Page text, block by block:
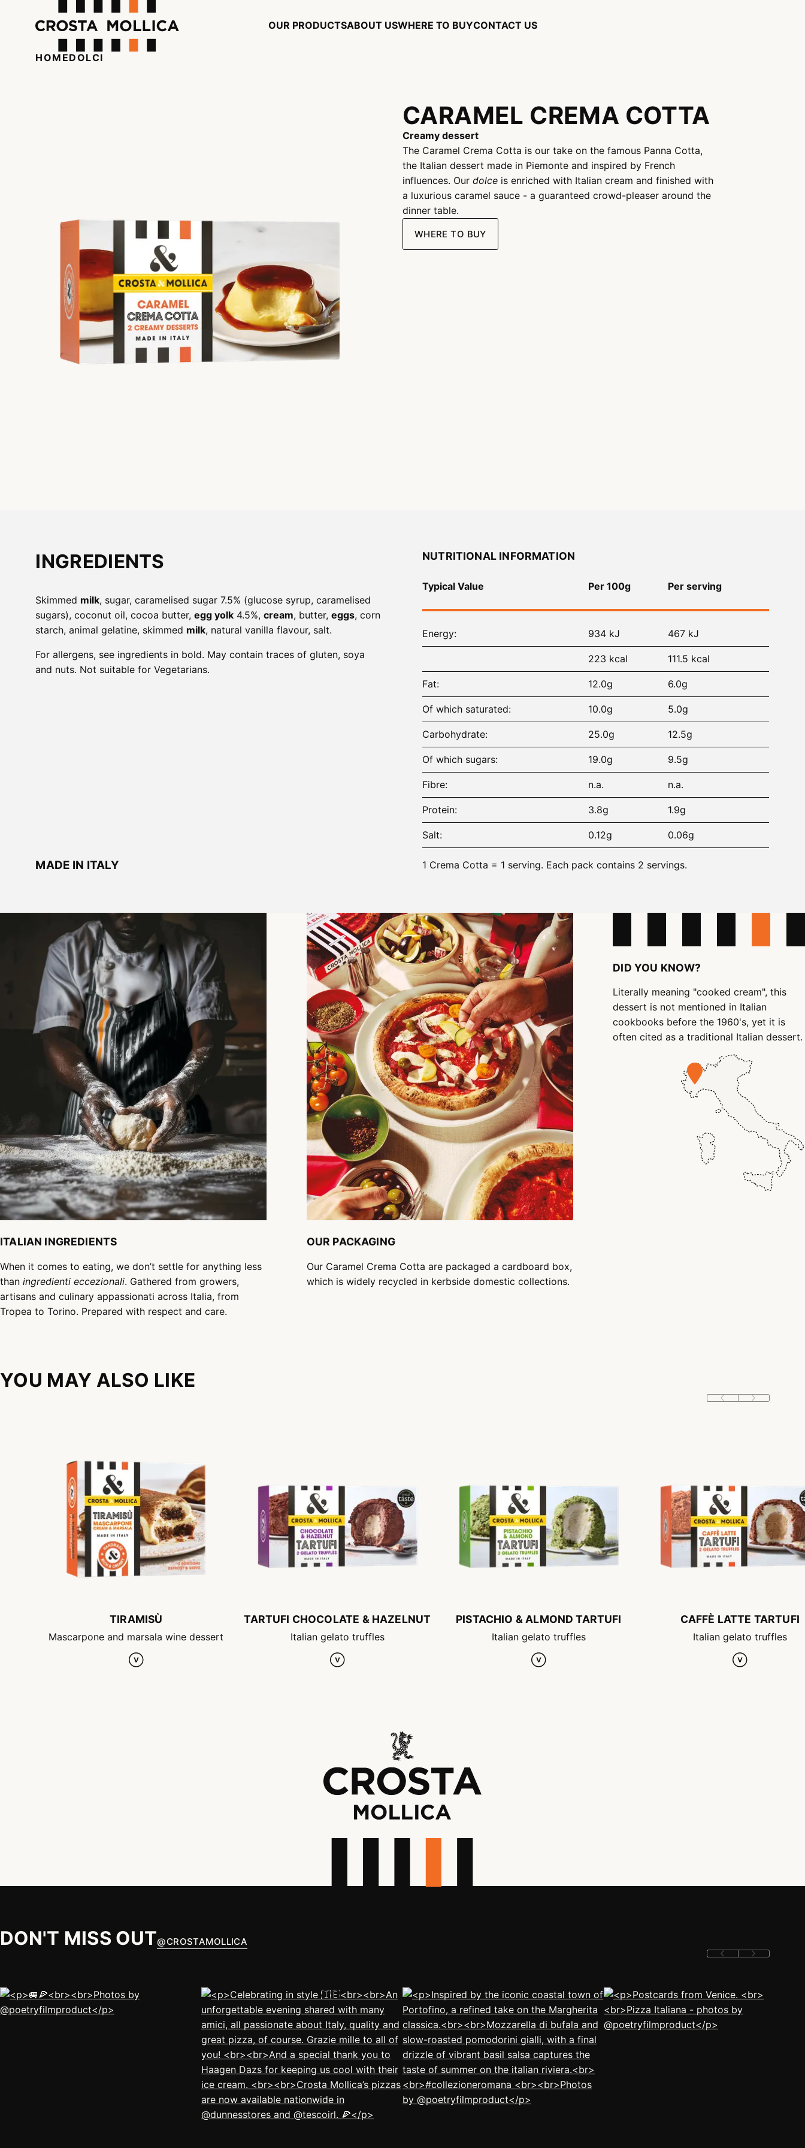
OUR PRODUCTSABOUT USWHERE TO BUYCONTACT US
HOMEDOLCI
CARAMEL CREMA COTTA
Creamy dessert
The Caramel Crema Cotta is our take on the famous Panna Cotta,
the Italian dessert made in Piemonte and inspired by French
influences. Our dolce is enriched with Italian cream and finished with
a luxurious caramel sauce - a guaranteed crowd-pleaser around the
dinner table.
WHERE TO BUY
INGREDIENTS
Skimmed milk, sugar, caramelised sugar 7.5% (glucose syrup, caramelised
sugars), coconut oil, cocoa butter,egg yolk 4.5%,cream, butter,eggs, corn
starch, animal gelatine, skimmed milk, natural vanilla flavour, salt.
For allergens, see ingredients in bold. May contain traces of gluten, soya
and nuts. Not suitable for Vegetarians.
MADE IN ITALY
NUTRITIONAL INFORMATION
Typical Value Per 100g Per serving
Energy 934 kJ 467 kJ
223 kcal 111.5 kcal
Fat 12.0g 6.0g
Of which saturated 10.0g 5.0g
Carbohydrate 25.0g 12.5g
Of which sugars 19.0g 9.5g
Fibre n.a. n.a.
Protein 3.8g 1.9g
Salt 0.12g 0.06g
1 Crema Cotta = 1 serving. Each pack contains 2 servings.
ITALIAN INGREDIENTS
When it comes to eating, we don’t settle for anything less
than ingredienti eccezionali. Gathered from growers,
artisans and culinary appassionati across Italia, from
Tropea to Torino. Prepared with respect and care.
OUR PACKAGING
Our Caramel Crema Cotta are packaged a cardboard box,
which is widely recycled in kerbside domestic collections.
DID YOU KNOW?
Literally meaning "cooked cream", this
dessert is not mentioned in Italian
cookbooks before the 1960's, yet it is
often cited as a traditional Italian dessert.
YOU MAY ALSO LIKE
TIRAMISÙ
Mascarpone and marsala wine dessert
TARTUFI CHOCOLATE & HAZELNUT
Italian gelato truffles
PISTACHIO & ALMOND TARTUFI
Italian gelato truffles
CAFFÈ LATTE TARTUFI
Italian gelato truffles
DON'T MISS OUT@CROSTAMOLLICA